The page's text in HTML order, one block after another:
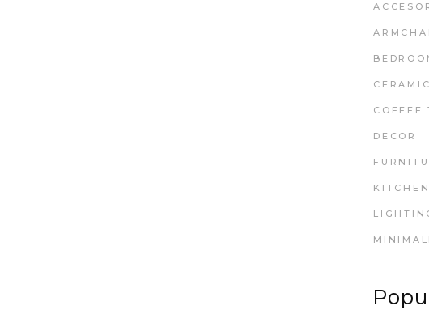
COFFEE
DECOR